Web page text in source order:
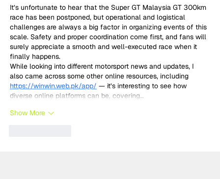
It’s unfortunate to hear that the Super GT Malaysia GT 300km
race has been postponed, but operational and logistical
challenges are always a big factor in organizing events of this
scale. Safety and proper coordination come first, and fans will
surely appreciate a smooth and well-executed race when it
finally happens.
While looking into different motorsport news and updates, I
also came across some other online resources, including
https://winwin.web.pk/app/ — it’s interesting to see how
diverse online platforms can be, covering…
Show More